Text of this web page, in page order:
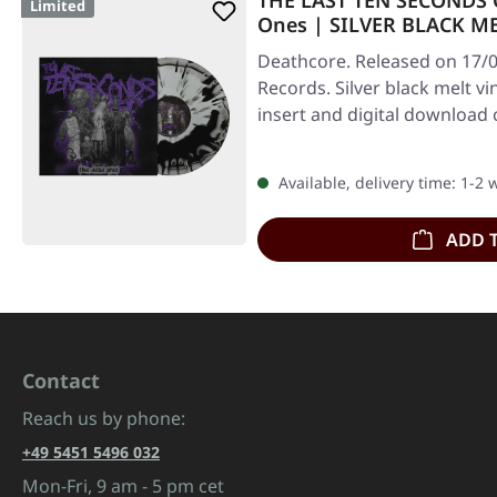
Limited
Ones | SILVER BLACK
Deathcore. Released on 17/
Records. Silver black melt
insert and digital download
Available, delivery time: 1-2
ADD
Contact
Reach us by phone:
+49 5451 5496 032
Mon-Fri, 9 am - 5 pm cet